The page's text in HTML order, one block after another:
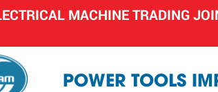
MACHINE TRADING
POWER TOOLS